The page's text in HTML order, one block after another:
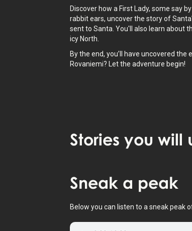
Discover how a First Lady, some say
rabbit ears, uncover the story of
sent to Santa. You'll also learn about
icy North.
By the end, you’ll have uncovered
Rovaniemi? Let the adventure begin!
Stories you will
Sneak a peak
Below you can listen to a sneak peak